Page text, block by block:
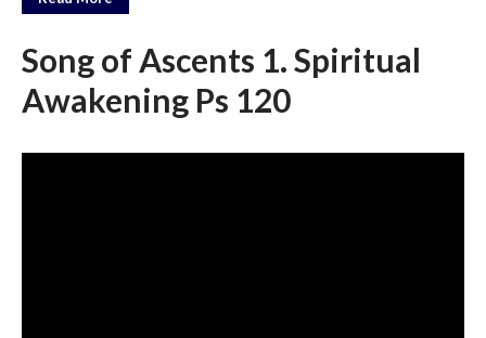
Song of Ascents 1. Spiritual
Awakening Ps 120